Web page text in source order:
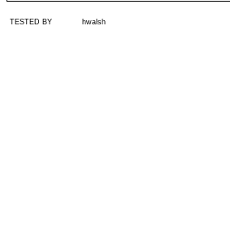
TESTED BY hwalsh